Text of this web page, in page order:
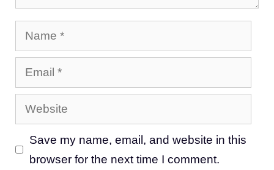
Name
Email
Website
Save my name, email, and website in this
browser for the next time I comment.